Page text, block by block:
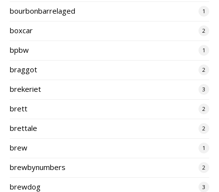
bourbonbarrelaged 1
boxcar 2
bpbw 1
braggot 2
brekeriet 3
brett 2
brettale 2
brew 1
brewbynumbers 2
brewdog 3